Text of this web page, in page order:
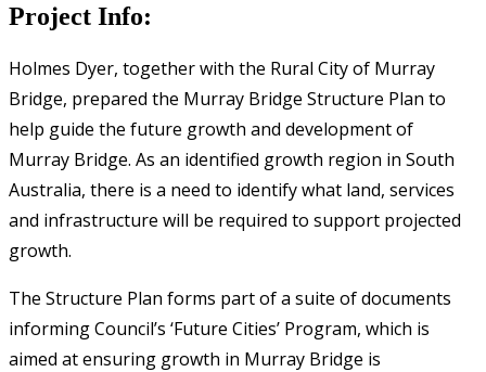
Project Info:
Holmes Dyer, together with the Rural City of Murray
Bridge, prepared the Murray Bridge Structure Plan to
help guide the future growth and development of
Murray Bridge. As an identified growth region in South
Australia, there is a need to identify what land, services
and infrastructure will be required to support projected
growth.
The Structure Plan forms part of a suite of documents
informing Council’s ‘Future Cities’ Program, which is
aimed at ensuring growth in Murray Bridge is